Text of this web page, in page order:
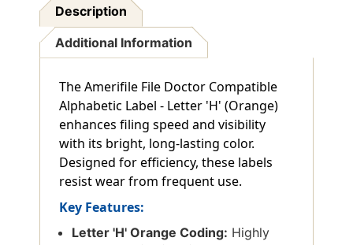
Description
Additional Information
The Amerifile File Doctor Compatible
Alphabetic Label - Letter 'H' (Orange)
enhances filing speed and visibility
with its bright, long-lasting color.
Designed for efficiency, these labels
resist wear from frequent use.
Key Features:
Letter 'H' Orange Coding: Highly